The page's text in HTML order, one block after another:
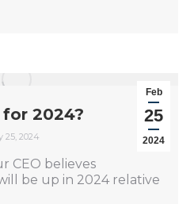
Feb
25
2024
2024?
25, 2024
CEO believes
be up in 2024 relative